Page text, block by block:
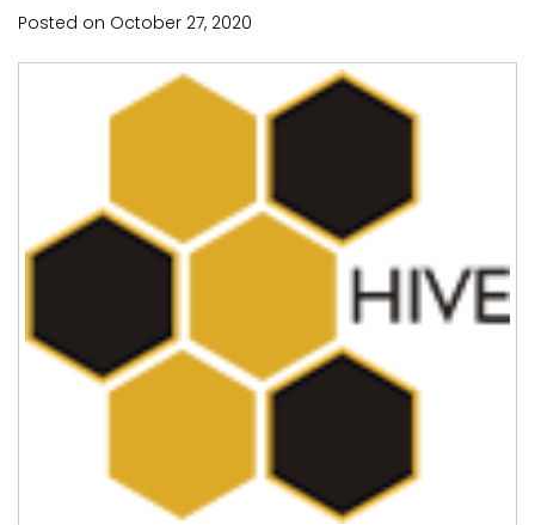
Posted on October 27, 2020